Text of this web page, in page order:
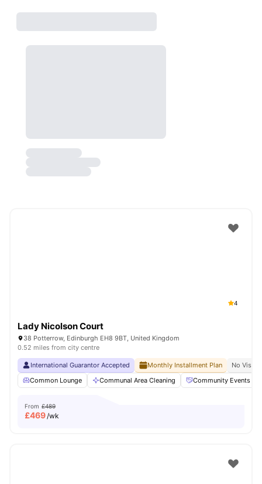
4
Lady Nicolson Court
38 Potterrow, Edinburgh EH8 9BT, United Kingdom
0.52 miles from city centre
International Guarantor Accepted Monthly Installment Plan
No Visa
Common Lounge
Communal Area Cleaning Community Events
From £489
£469/wk